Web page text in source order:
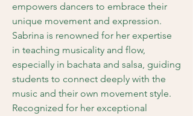
empowers dancers to embrace their
unique movement and expression.
Sabrina is renowned for her expertise
in teaching musicality and flow,
especially in bachata and salsa, guiding
students to connect deeply with the
music and their own movement style.
Recognized for her exceptional